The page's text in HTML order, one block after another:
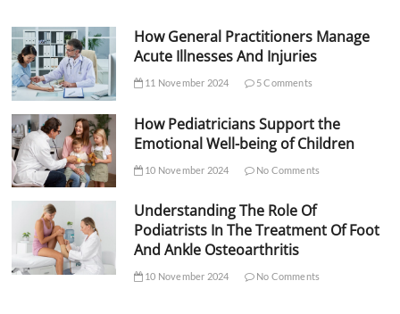
How General Practitioners Manage
Acute Illnesses And Injuries
11 November 2024 5 Comments
How Pediatricians Support the
Emotional Well-being of Children
10 November 2024 No Comments
Understanding The Role Of
Podiatrists In The Treatment Of Foot
And Ankle Osteoarthritis
10 November 2024 No Comments